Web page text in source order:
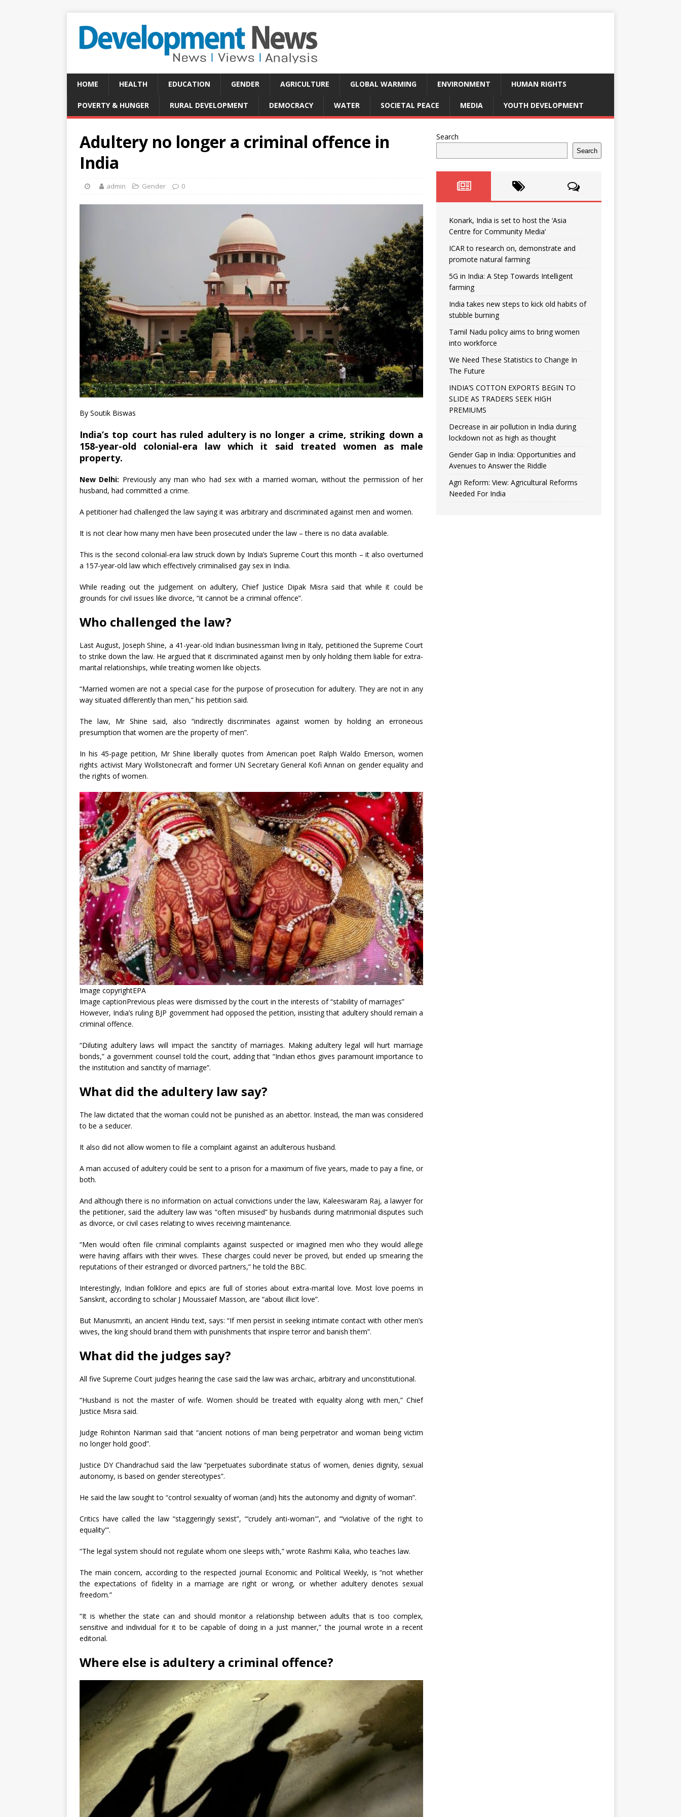
HOME HEALTH EDUCATION GENDER AGRICULTURE GLOBAL WARMING ENVIRONMENT HUMAN RIGHTS
POVERTY & HUNGER RURAL DEVELOPMENT DEMOCRACY WATER SOCIETAL PEACE MEDIA YOUTH DEVELOPMENT
Adultery no longer a criminal offence in
India
admin Gender 0
By Soutik Biswas
India’s top court has ruled adultery is no longer a crime, striking down a
158-year-old colonial-era law which it said treated women as male
property.
New Delhi: Previously any man who had sex with a married woman, without the permission of her
husband, had committed a crime.
A petitioner had challenged the law saying it was arbitrary and discriminated against men and women.
It is not clear how many men have been prosecuted under the law – there is no data available.
This is the second colonial-era law struck down by India’s Supreme Court this month – it also overturned
a 157-year-old law which effectively criminalised gay sex in India.
While reading out the judgement on adultery, Chief Justice Dipak Misra said that while it could be
grounds for civil issues like divorce, “it cannot be a criminal offence”.
Who challenged the law?
Last August, Joseph Shine, a 41-year-old Indian businessman living in Italy, petitioned the Supreme Court
to strike down the law. He argued that it discriminated against men by only holding them liable for extra-
marital relationships, while treating women like objects.
“Married women are not a special case for the purpose of prosecution for adultery. They are not in any
way situated differently than men,” his petition said.
The law, Mr Shine said, also “indirectly discriminates against women by holding an erroneous
presumption that women are the property of men”.
In his 45-page petition, Mr Shine liberally quotes from American poet Ralph Waldo Emerson, women
rights activist Mary Wollstonecraft and former UN Secretary General Kofi Annan on gender equality and
the rights of women.
Image copyrightEPA
Image captionPrevious pleas were dismissed by the court in the interests of “stability of marriages”
However, India’s ruling BJP government had opposed the petition, insisting that adultery should remain a
criminal offence.
“Diluting adultery laws will impact the sanctity of marriages. Making adultery legal will hurt marriage
bonds,” a government counsel told the court, adding that “Indian ethos gives paramount importance to
the institution and sanctity of marriage”.
What did the adultery law say?
The law dictated that the woman could not be punished as an abettor. Instead, the man was considered
to be a seducer.
It also did not allow women to file a complaint against an adulterous husband.
A man accused of adultery could be sent to a prison for a maximum of five years, made to pay a fine, or
both.
And although there is no information on actual convictions under the law, Kaleeswaram Raj, a lawyer for
the petitioner, said the adultery law was “often misused” by husbands during matrimonial disputes such
as divorce, or civil cases relating to wives receiving maintenance.
“Men would often file criminal complaints against suspected or imagined men who they would allege
were having affairs with their wives. These charges could never be proved, but ended up smearing the
reputations of their estranged or divorced partners,” he told the BBC.
Interestingly, Indian folklore and epics are full of stories about extra-marital love. Most love poems in
Sanskrit, according to scholar J Moussaief Masson, are “about illicit love”.
But Manusmriti, an ancient Hindu text, says: “If men persist in seeking intimate contact with other men’s
wives, the king should brand them with punishments that inspire terror and banish them”.
What did the judges say?
All five Supreme Court judges hearing the case said the law was archaic, arbitrary and unconstitutional.
“Husband is not the master of wife. Women should be treated with equality along with men,” Chief
Justice Misra said.
Judge Rohinton Nariman said that “ancient notions of man being perpetrator and woman being victim
no longer hold good”.
Justice DY Chandrachud said the law “perpetuates subordinate status of women, denies dignity, sexual
autonomy, is based on gender stereotypes”.
He said the law sought to “control sexuality of woman (and) hits the autonomy and dignity of woman”.
Critics have called the law “staggeringly sexist”, “‘crudely anti-woman'”, and “‘violative of the right to
equality'”.
“The legal system should not regulate whom one sleeps with,” wrote Rashmi Kalia, who teaches law.
The main concern, according to the respected journal Economic and Political Weekly, is “not whether
the expectations of fidelity in a marriage are right or wrong, or whether adultery denotes sexual
freedom.”
“It is whether the state can and should monitor a relationship between adults that is too complex,
sensitive and individual for it to be capable of doing in a just manner,” the journal wrote in a recent
editorial.
Where else is adultery a criminal offence?
Search
Search
Konark, India is set to host the ‘Asia
Centre for Community Media’
ICAR to research on, demonstrate and
promote natural farming
5G in India: A Step Towards Intelligent
farming
India takes new steps to kick old habits of
stubble burning
Tamil Nadu policy aims to bring women
into workforce
We Need These Statistics to Change In
The Future
INDIA’S COTTON EXPORTS BEGIN TO
SLIDE AS TRADERS SEEK HIGH
PREMIUMS
Decrease in air pollution in India during
lockdown not as high as thought
Gender Gap in India: Opportunities and
Avenues to Answer the Riddle
Agri Reform: View: Agricultural Reforms
Needed For India